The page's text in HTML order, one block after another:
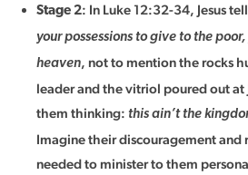
Stage 2: In Luke 12:32-34, Jesus
your possessions to give to the
heaven, not to mention the rocks
leader and the vitriol poured out at
them thinking: this ain’t the
Imagine their discouragement and
needed to minister to them